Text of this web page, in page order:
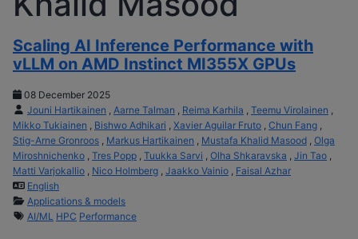
Scaling AI Inference Performance with
vLLM on AMD Instinct MI355X GPUs
08 December 2025
Jouni Hartikainen
Aarne Talman Reima Karhila Teemu Virolainen
Mikko Tukiainen
Bishwo Adhikari Xavier Aguilar Fruto Chun Fang
Stig-Arne Gronroos
Markus Hartikainen Mustafa Khalid Masood Olga
Miroshnichenko Tres Popp Tuukka Sarvi Olha Shkaravska Jin Tao
Matti Varjokallio
Nico Holmberg Jaakko Vainio
Faisal Azhar
English
Applications & models
AI/ML HPC Performance